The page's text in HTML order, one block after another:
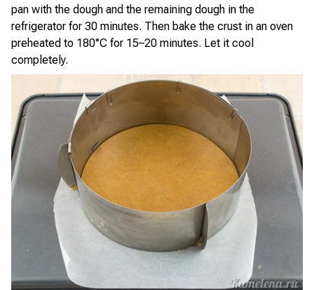
pan with the dough and the remaining dough in the
refrigerator for 30 minutes. Then bake the crust in an oven
preheated to 180°C for 15–20 minutes. Let it cool
completely.